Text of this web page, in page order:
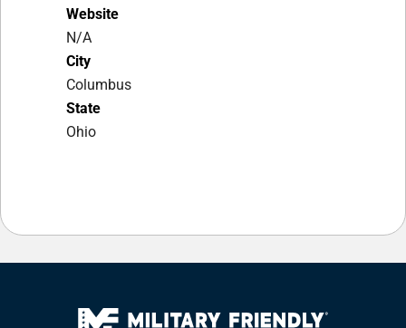
Website
N/A
City
Columbus
State
Ohio